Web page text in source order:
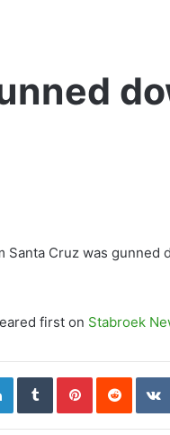
Cruz was gunned
first on Stabroek
LinkedInTumblrPinterestReddit